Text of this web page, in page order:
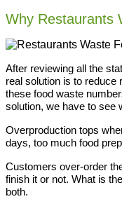
Why Restaurants
After reviewing all the
real solution is to
these food waste
solution, we have to see
Overproduction tops
days, too much food
Customers over-order
finish it or not. What is
both.